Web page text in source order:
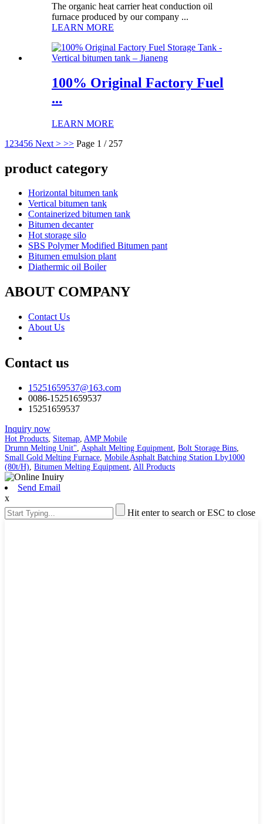
The organic heat carrier heat conduction oil
furnace produced by our company ...
LEARN MORE
100% Original Factory Fuel
...
LEARN MORE
1 23456 Next > >> Page 1 / 257
product category
Horizontal bitumen tank
Vertical bitumen tank
Containerized bitumen tank
Bitumen decanter
Hot storage silo
SBS Polymer Modified Bitumen pant
Bitumen emulsion plant
Diathermic oil Boiler
ABOUT COMPANY
Contact Us
About Us
Contact us
15251659537@163.com
0086-15251659537
15251659537
Inquiry now
Hot Products, Sitemap, AMP Mobile
Drumn Melting Unit", Asphalt Melting Equipment, Bolt Storage Bins,
Small Gold Melting Furnace, Mobile Asphalt Batching Station Lby1000
(80t/H), Bitumen Melting Equipment, All Products
Send Email
x
Hit enter to search or ESC to close